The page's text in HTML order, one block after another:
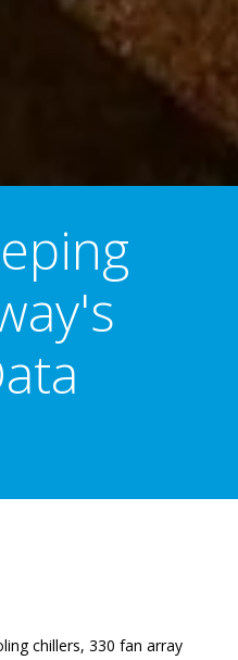
chillers, 330 fan array